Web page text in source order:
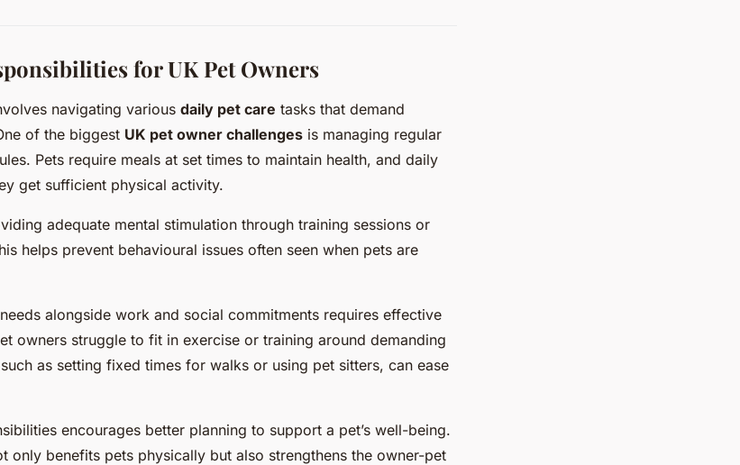
for UK Pet Owners
navigating various daily pet care tasks that demand
of the biggest UK pet owner challenges is managing regular
Pets require meals at set times to maintain health, and daily
get sufficient physical activity.
adequate mental stimulation through training sessions or
helps prevent behavioural issues often seen when pets are
alongside work and social commitments requires effective
owners struggle to fit in exercise or training around demanding
as setting fixed times for walks or using pet sitters, can ease
encourages better planning to support a pet’s well-being.
only benefits pets physically but also strengthens the owner-pet